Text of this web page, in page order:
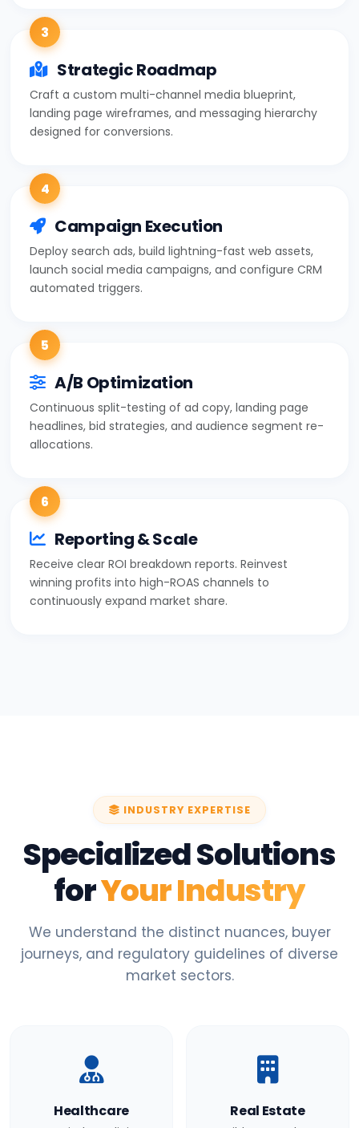
3
Strategic Roadmap
Craft a custom multi-channel media blueprint,
landing page wireframes, and messaging hierarchy
designed for conversions.
4
Campaign Execution
Deploy search ads, build lightning-fast web assets,
launch social media campaigns, and configure CRM
automated triggers.
5
A/B Optimization
Continuous split-testing of ad copy, landing page
headlines, bid strategies, and audience segment re-
allocations.
6
Reporting & Scale
Receive clear ROI breakdown reports. Reinvest
winning profits into high-ROAS channels to
continuously expand market share.
INDUSTRY EXPERTISE
Specialized Solutions
forYour Industry
We understand the distinct nuances, buyer
journeys, and regulatory guidelines of diverse
market sectors.
Healthcare Real Estate